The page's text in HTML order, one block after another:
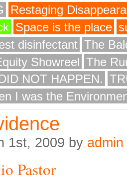
Restaging
Space is the place
disinfectant The
Showreel The
NOT HAPPEN.
I was the
1st, 2009 by admin
Pastor